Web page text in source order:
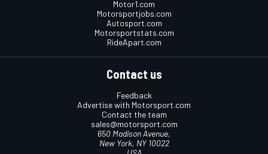
Motor1.com
Motorsportjobs.com
Autosport.com
Motorsportstats.com
RideApart.com
Contact us
Feedback
Advertise with Motorsport.com
Contact the team
sales@motorsport.com
650 Madison Avenue,
New York, NY 10022